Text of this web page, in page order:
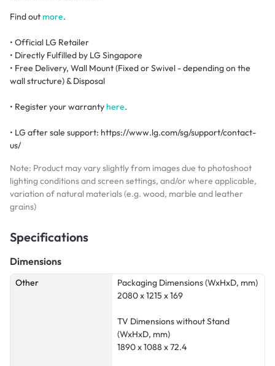
Find out more.
• Official LG Retailer
• Directly Fulfilled by LG Singapore
• Free Delivery, Wall Mount (Fixed or Swivel - depending on the
wall structure) & Disposal
• Register your warranty here.
• LG after sale support: https://www.lg.com/sg/support/contact-
us/
Note: Product may vary slightly from images due to photoshoot
lighting conditions and screen settings, and/or where applicable,
variation of natural materials (e.g. wood, marble and leather
grains)
Specifications
Dimensions
Other
Packaging Dimensions (WxHxD, mm)
2080 x 1215 x 169
TV Dimensions without Stand
(WxHxD, mm)
1890 x 1088 x 72.4